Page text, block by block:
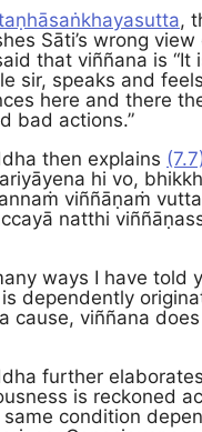
,
Sāti’s wrong
that viññana is “It
sir, speaks and
here and there
bad actions.”
then explains
hi vo,
viññāṇaṁ
natthi
ways I have told
dependently
cause, viññana
further
is reckoned
condition